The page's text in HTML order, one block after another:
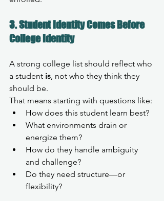
3. Student Identity Comes Before
College Identity
A strong college list should reflect who
a student is, not who they think they
should be.
That means starting with questions like:
How does this student learn best?
What environments drain or
energize them?
How do they handle ambiguity
and challenge?
Do they need structure—or
flexibility?